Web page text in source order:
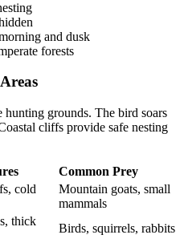
and dusk
forests
grounds. The bird soars
cliffs provide safe nesting
Common Prey
cold
Mountain goats, small
mammals
thick
Birds, squirrels, rabbits